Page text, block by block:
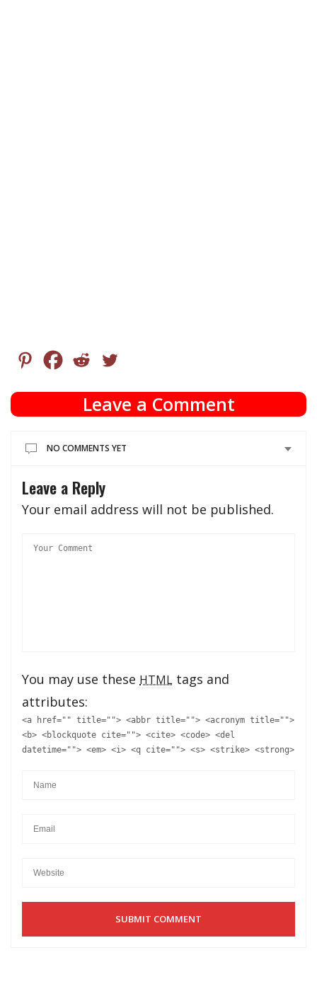
Leave a Comment
NO COMMENTS YET
Leave a Reply
Your email address will not be published.
You may use these HTML tags and
attributes:
<a href="" title=""> <abbr title=""> <acronym title="">
<b> <blockquote cite=""> <cite> <code> <del
datetime=""> <em> <i> <q cite=""> <s> <strike> <strong>